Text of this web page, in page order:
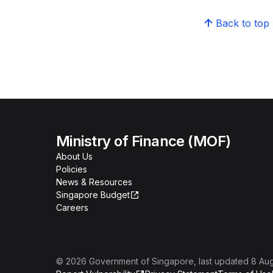
Back to top
Ministry of Finance (MOF)
About Us
Policies
News & Resources
Singapore Budget
Careers
© 2026 Government of Singapore , last updated 8